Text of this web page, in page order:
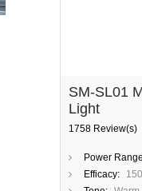
SM-SL01
Light
1758 Review(s)
Power
Efficacy: